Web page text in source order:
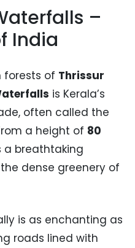
–
India
forests of Thrissur
is Kerala’s
often called the
a height of 80
a breathtaking
dense greenery of
is as enchanting as
roads lined with